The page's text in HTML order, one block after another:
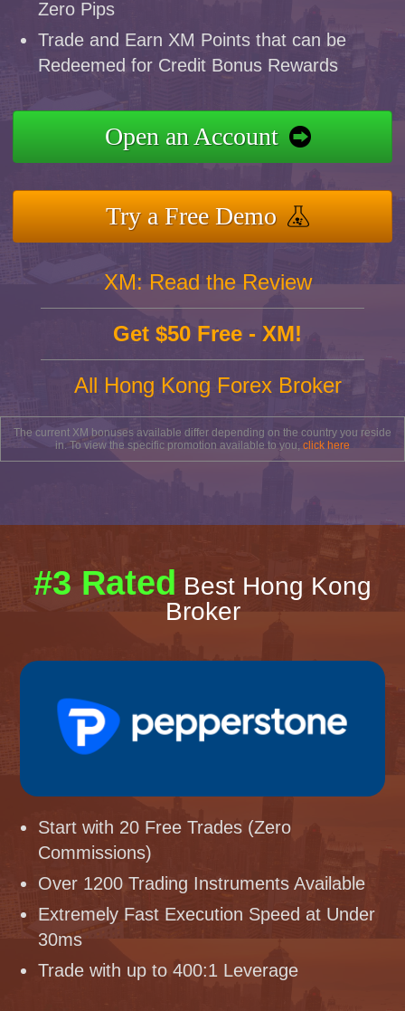
Zero Pips
Trade and Earn XM Points that can be
Redeemed for Credit Bonus Rewards
Open an Account
Try a Free Demo
XM: Read the Review
Get $50 Free - XM!
All Hong Kong Forex Broker
The current XM bonuses available differ depending on the country you reside
in. To view the specific promotion available to you, click here
#3 Rated Best Hong Kong
Broker
Start with 20 Free Trades (Zero
Commissions)
Over 1200 Trading Instruments Available
Extremely Fast Execution Speed at Under
30ms
Trade with up to 400:1 Leverage